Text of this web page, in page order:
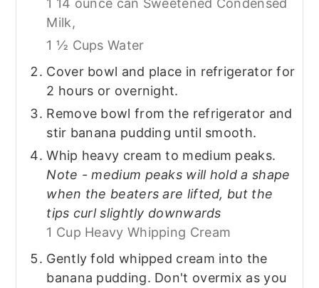
1 14 ounce can Sweetened Condensed
Milk,
1 ½ Cups Water
Cover bowl and place in refrigerator for
2 hours or overnight.
Remove bowl from the refrigerator and
stir banana pudding until smooth.
Whip heavy cream to medium peaks.
Note - medium peaks will hold a shape
when the beaters are lifted, but the
tips curl slightly downwards
1 Cup Heavy Whipping Cream
Gently fold whipped cream into the
banana pudding. Don't overmix as you